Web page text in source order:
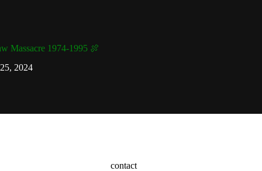
Massacre 1974-1995 🍖
2024
contact